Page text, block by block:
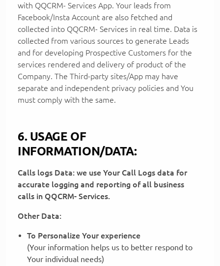
with QQCRM- Services App. Your leads from
Facebook/Insta Account are also fetched and
collected into QQCRM- Services in real time. Data is
collected from various sources to generate Leads
and for developing Prospective Customers for the
services rendered and delivery of product of the
Company. The Third-party sites/App may have
separate and independent privacy policies and You
must comply with the same.
6. USAGE OF
INFORMATION/DATA:
Calls logs Data: we use Your Call Logs data for
accurate logging and reporting of all business
calls in QQCRM- Services.
Other Data:
To Personalize Your experience
(Your information helps us to better respond to
Your individual needs)